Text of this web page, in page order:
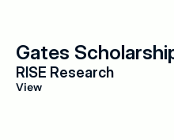
Gates
RISE Research
View